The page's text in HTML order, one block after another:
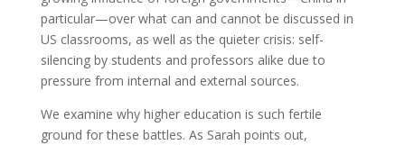
particular—over what can and cannot be discussed in
US classrooms, as well as the quieter crisis: self-
silencing by students and professors alike due to
pressure from internal and external sources.
We examine why higher education is such fertile
ground for these battles. As Sarah points out,